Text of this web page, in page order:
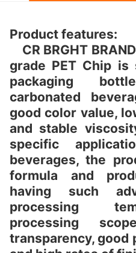
Product features:
CR BRGHT
grade PET Chip is
packaging
carbonated
good color value,
and stable
specific
beverages, the
formula and
having such
processing
processing
transparency, good